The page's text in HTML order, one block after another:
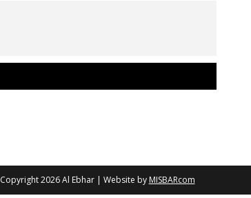
Copyright 2026Al Ebhar| Website by MISBARcom